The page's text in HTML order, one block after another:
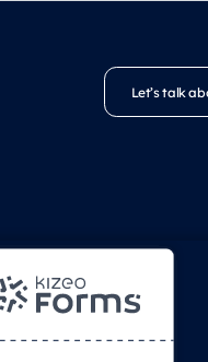
Let’s talk